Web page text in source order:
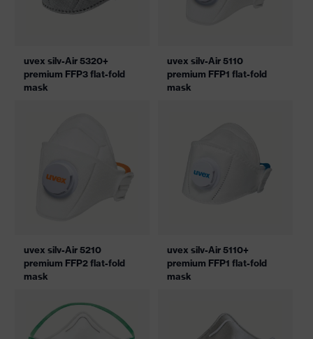
uvex silv-Air 5320+
premium FFP3 flat-fold
mask
uvex silv-Air 5110
premium FFP1 flat-fold
mask
uvex silv-Air 5210
premium FFP2 flat-fold
mask
uvex silv-Air 5110+
premium FFP1 flat-fold
mask